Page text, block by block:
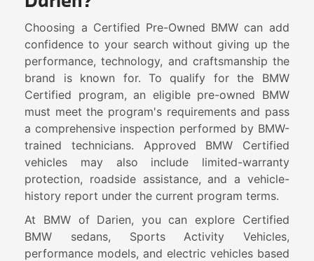
Choosing a Certified Pre-Owned BMW can add
confidence to your search without giving up the
performance, technology, and craftsmanship the
brand is known for. To qualify for the BMW
Certified program, an eligible pre-owned BMW
must meet the program's requirements and pass
a comprehensive inspection performed by BMW-
trained technicians. Approved BMW Certified
vehicles may also include limited-warranty
protection, roadside assistance, and a vehicle-
history report under the current program terms.
At BMW of Darien, you can explore Certified
BMW sedans, Sports Activity Vehicles,
performance models, and electric vehicles based